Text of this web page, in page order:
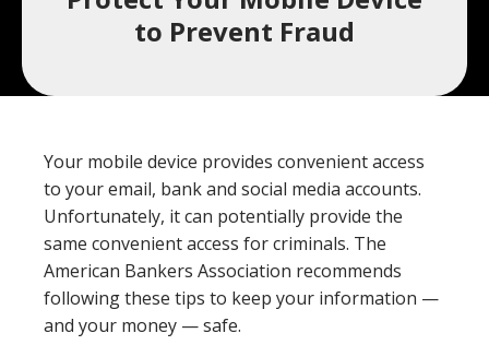
location
Routing Number #: 083904563
Personal Checking Account
Personal Savings Account
Loans
Wealth Management
Have you enrolled in eStatements yet?
Minimize paper clutter, maximize security and
be good to the environment.
to Prevent Fraud
Your mobile device provides convenient access
to your email, bank and social media accounts.
Unfortunately, it can potentially provide the
same convenient access for criminals. The
American Bankers Association recommends
following these tips to keep your information —
and your money — safe.